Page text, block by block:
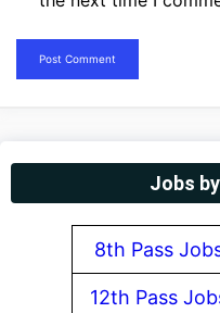
Jobs
8th Pass
12th Pass